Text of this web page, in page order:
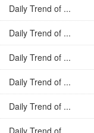
Daily Trend of ...
Daily Trend of ...
Daily Trend of ...
Daily Trend of ...
Daily Trend of ...
Daily Trend of ...